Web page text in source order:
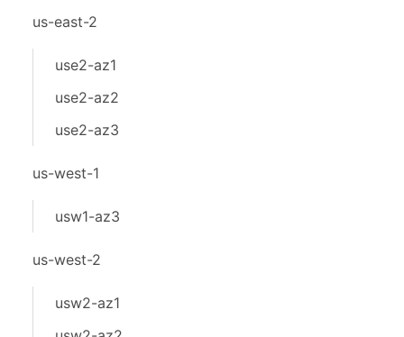
us-east-2
use2-az1
use2-az2
use2-az3
us-west-1
usw1-az3
us-west-2
usw2-az1